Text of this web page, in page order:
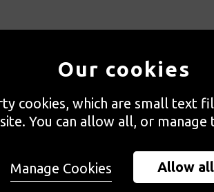
Docs Against Gravity film festival,
be the premiere of "Ernest Cole: Lost
into the seminal South African
Our cookies
cookies, which are small text
You can allow all, or manage
Allow all
Manage Cookies